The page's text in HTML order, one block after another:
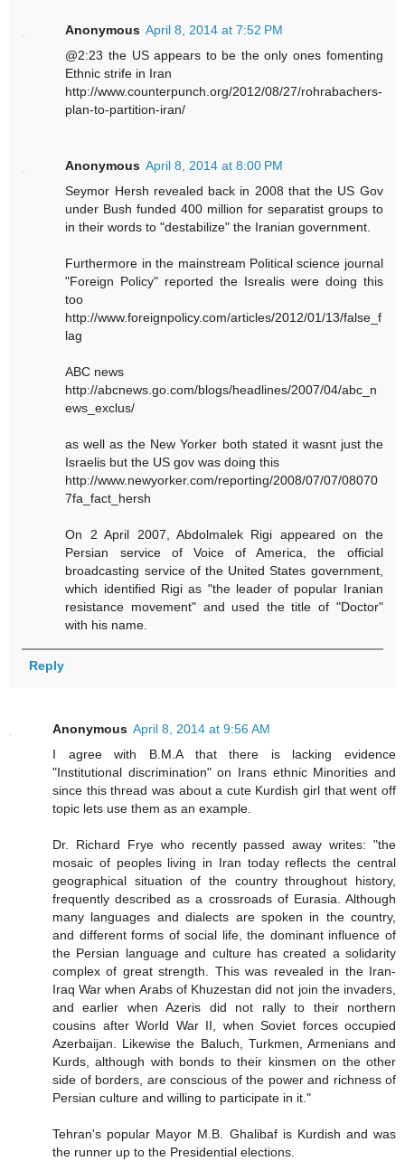
Anonymous April 8, 2014 at 7:52 PM
@2:23 the US appears to be the only ones fomenting
Ethnic strife in Iran
http://www.counterpunch.org/2012/08/27/rohrabachers-
plan-to-partition-iran/
Anonymous April 8, 2014 at 8:00 PM
Seymor Hersh revealed back in 2008 that the US Gov
under Bush funded 400 million for separatist groups to
in their words to "destabilize" the Iranian government.
Furthermore in the mainstream Political science journal
"Foreign Policy" reported the Isrealis were doing this
too
http://www.foreignpolicy.com/articles/2012/01/13/false_f
lag
ABC news
http://abcnews.go.com/blogs/headlines/2007/04/abc_n
ews_exclus/
as well as the New Yorker both stated it wasnt just the
Israelis but the US gov was doing this
http://www.newyorker.com/reporting/2008/07/07/08070
7fa_fact_hersh
On 2 April 2007, Abdolmalek Rigi appeared on the
Persian service of Voice of America, the official
broadcasting service of the United States government,
which identified Rigi as "the leader of popular Iranian
resistance movement" and used the title of "Doctor"
with his name.
Reply
Anonymous April 8, 2014 at 9:56 AM
I agree with B.M.A that there is lacking evidence
"Institutional discrimination" on Irans ethnic Minorities and
since this thread was about a cute Kurdish girl that went off
topic lets use them as an example.
Dr. Richard Frye who recently passed away writes: "the
mosaic of peoples living in Iran today reflects the central
geographical situation of the country throughout history,
frequently described as a crossroads of Eurasia. Although
many languages and dialects are spoken in the country,
and different forms of social life, the dominant influence of
the Persian language and culture has created a solidarity
complex of great strength. This was revealed in the Iran-
Iraq War when Arabs of Khuzestan did not join the invaders,
and earlier when Azeris did not rally to their northern
cousins after World War II, when Soviet forces occupied
Azerbaijan. Likewise the Baluch, Turkmen, Armenians and
Kurds, although with bonds to their kinsmen on the other
side of borders, are conscious of the power and richness of
Persian culture and willing to participate in it."
Tehran's popular Mayor M.B. Ghalibaf is Kurdish and was
the runner up to the Presidential elections.